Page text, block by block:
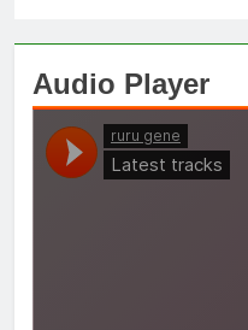
Audio Player